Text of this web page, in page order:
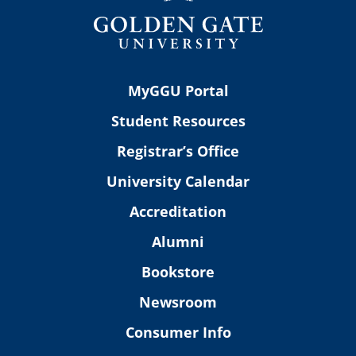
MyGGU Portal
Student Resources
Registrar’s Office
University Calendar
Accreditation
Alumni
Bookstore
Newsroom
Consumer Info